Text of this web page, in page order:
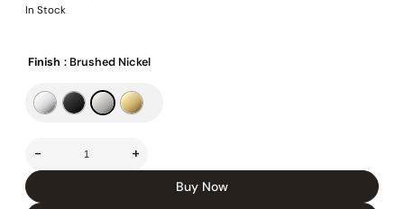
In Stock
Finish : Brushed Nickel
- +
Buy Now